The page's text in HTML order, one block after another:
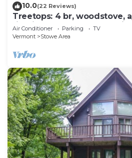
10.0(22 Reviews)
Treetops: 4 br, woodstove,
firepit, garage, great location!
Air Conditioner Parking
TV
Vermont
Stowe Area